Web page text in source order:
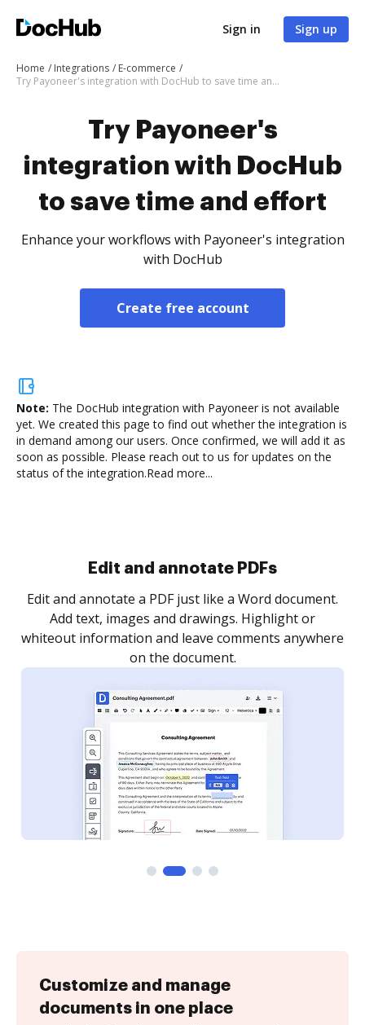
Sign in Sign up
Home Integrations
E-commerce
Try Payoneer's integration with DocHub to save time and effort
Try Payoneer's
integration with DocHub
to save time and effort
Enhance your workflows with Payoneer's integration
with DocHub
Create free account
Note: The DocHub integration with Payoneer is not available
yet. We created this page to find out whether the integration is
in demand among our users. Once confirmed, we will add it as
soon as possible. Please reach out to us for updates on the
status of the integration.Read more...
Sign and collect eSignatures
Sign a document yourself and invite as many people
as you need to get it signed. Set any order and get
notified every time your document is completed.
Customize and manage
documents in one place